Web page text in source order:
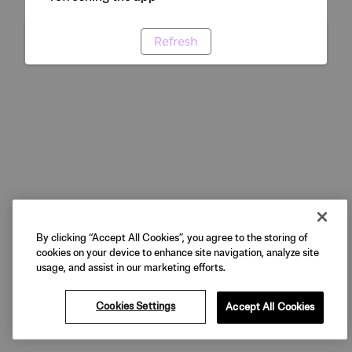
Refresh
By clicking “Accept All Cookies”, you agree to the storing of
cookies on your device to enhance site navigation, analyze site
usage, and assist in our marketing efforts.
Cookies Settings Accept All Cookies